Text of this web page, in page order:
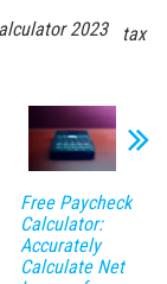
2023
tax
Free Paycheck
Calculator:
Accurately
Calculate Net